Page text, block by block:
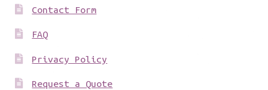
Contact Form
FAQ
Privacy Policy
Request a Quote